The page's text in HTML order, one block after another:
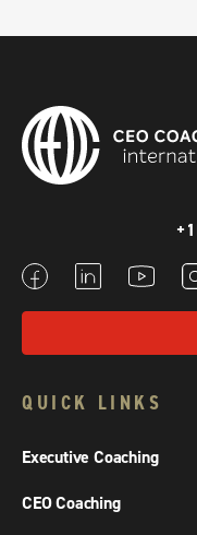
QUICK LINKS
Executive Coaching
CEO Coaching